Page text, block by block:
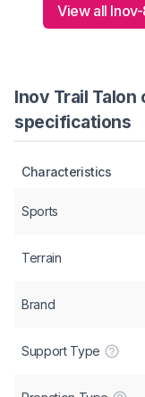
View all
Inov Trail
specifications
Characteristics
Sports
Terrain
Brand
Support Type